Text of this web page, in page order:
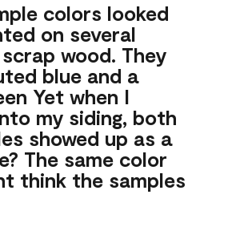
colors looked
on several
wood. They
blue and a
Yet when I
my siding, both
showed up as a
The same color
think the samples